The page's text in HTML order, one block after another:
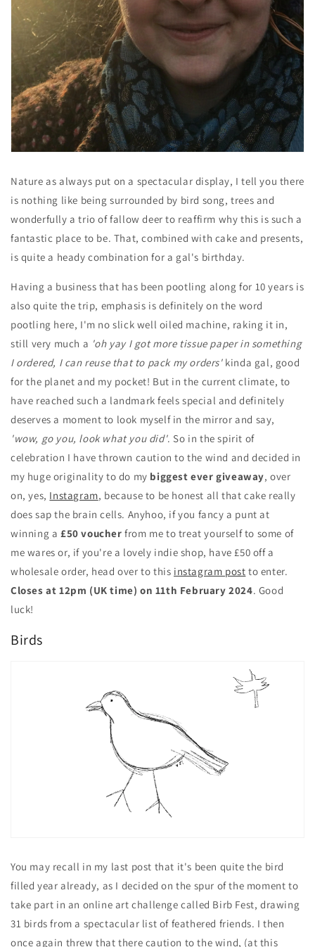
Nature as always put on a spectacular display, I tell you there
is nothing like being surrounded by bird song, trees and
wonderfully a trio of fallow deer to reaffirm why this is such a
fantastic place to be. That, combined with cake and presents,
is quite a heady combination for a gal's birthday.
Having a business that has been pootling along for 10 years is
also quite the trip, emphasis is definitely on the word
pootling here, I'm no slick well oiled machine, raking it in,
still very much a 'oh yay I got more tissue paper in something
I ordered, I can reuse that to pack my orders'kinda gal, good
for the planet and my pocket! But in the current climate, to
have reached such a landmark feels special and definitely
deserves a moment to look myself in the mirror and say,
'wow, go you, look what you did'. So in the spirit of
celebration I have thrown caution to the wind and decided in
my huge originality to do my biggest ever giveaway, over
on, yes, Instagram, because to be honest all that cake really
does sap the brain cells. Anyhoo, if you fancy a punt at
winning a £50 voucher from me to treat yourself to some of
me wares or, if you're a lovely indie shop, have £50 off a
wholesale order, head over to this instagram post to enter.
Closes at 12pm (UK time) on 11th February 2024. Good
luck!
Birds
You may recall in my last post that it's been quite the bird
filled year already, as I decided on the spur of the moment to
take part in an online art challenge called Birb Fest, drawing
31 birds from a spectacular list of feathered friends. I then
once again threw that there caution to the wind, (at this